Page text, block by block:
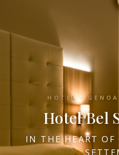
HOTEL ·
Hotel Bel
IN THE HEART